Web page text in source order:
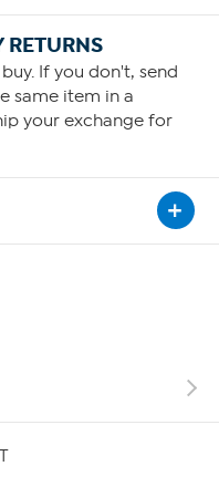
RETURNS
If you don't, send
same item in a
your exchange for